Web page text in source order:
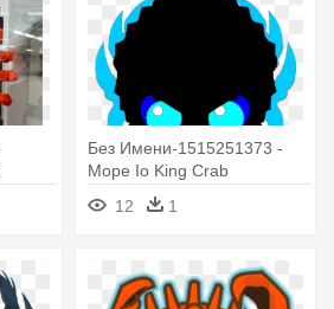
Без Имени-1515251373 -
Mope Io King Crab
12
1